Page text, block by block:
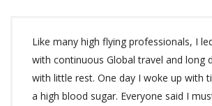
Like many high flying professionals, I
with continuous Global travel and long
with little rest. One day I woke up with
a high blood sugar. Everyone said I